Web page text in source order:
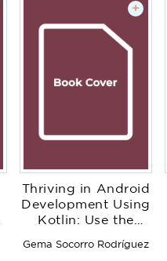
+
Thriving in Android
Development Using
Kotlin: Use the
the Android
Gema Socorro Rodríguez